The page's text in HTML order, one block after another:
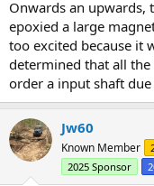
Onwards an upwards,
epoxied a large
too excited because it
determined that all
order a input shaft
Jw60
Known Member
2025 Sponsor